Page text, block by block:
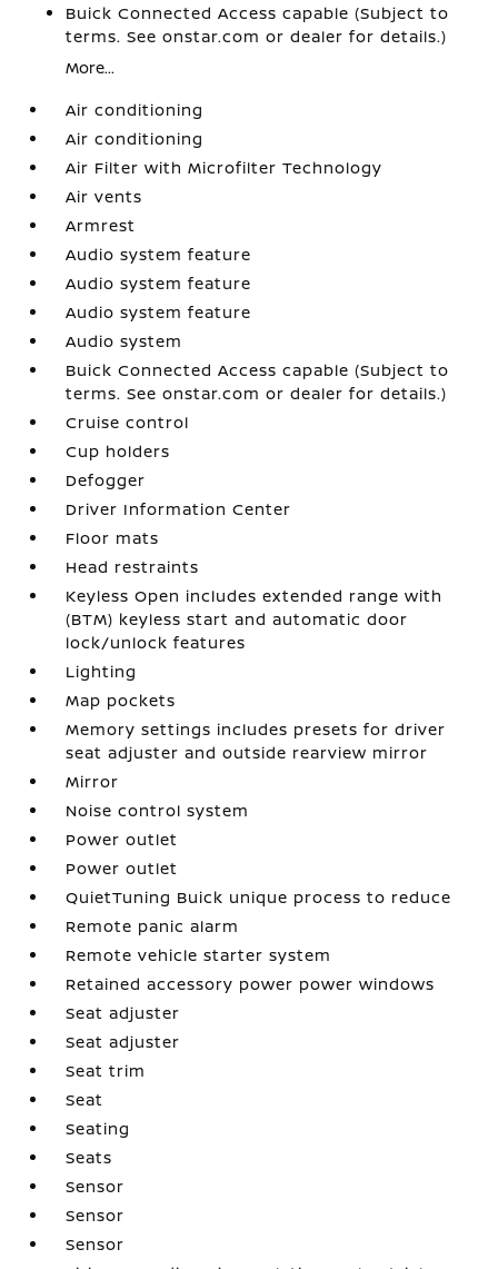
Buick Connected Access capable (Subject to
terms. See onstar.com or dealer for details.)
More...
Air conditioning
Air conditioning
Air Filter with Microfilter Technology
Air vents
Armrest
Audio system feature
Audio system feature
Audio system feature
Audio system
Buick Connected Access capable (Subject to
terms. See onstar.com or dealer for details.)
Cruise control
Cup holders
Defogger
Driver Information Center
Floor mats
Head restraints
Keyless Open includes extended range with
(BTM) keyless start and automatic door
lock/unlock features
Lighting
Map pockets
Memory settings includes presets for driver
seat adjuster and outside rearview mirror
Mirror
Noise control system
Power outlet
Power outlet
QuietTuning Buick unique process to reduce
Remote panic alarm
Remote vehicle starter system
Retained accessory power power windows
Seat adjuster
Seat adjuster
Seat trim
Seat
Seating
Seats
Sensor
Sensor
Sensor